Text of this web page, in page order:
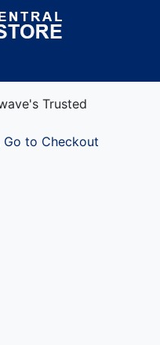
Go to Checkout